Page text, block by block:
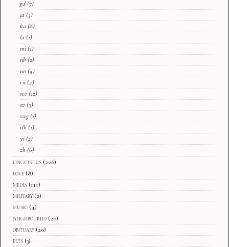
gd (7)
ja (3)
ka (8)
la (1)
mi (1)
nb (2)
nn (4)
ru (4)
sco (12)
sv (3)
swg (1)
tlh (1)
yi (2)
zh (6)
linguistics (226)
love (8)
media (111)
military (2)
music (4)
neighbourhd (20)
obituary (20)
pets (3)